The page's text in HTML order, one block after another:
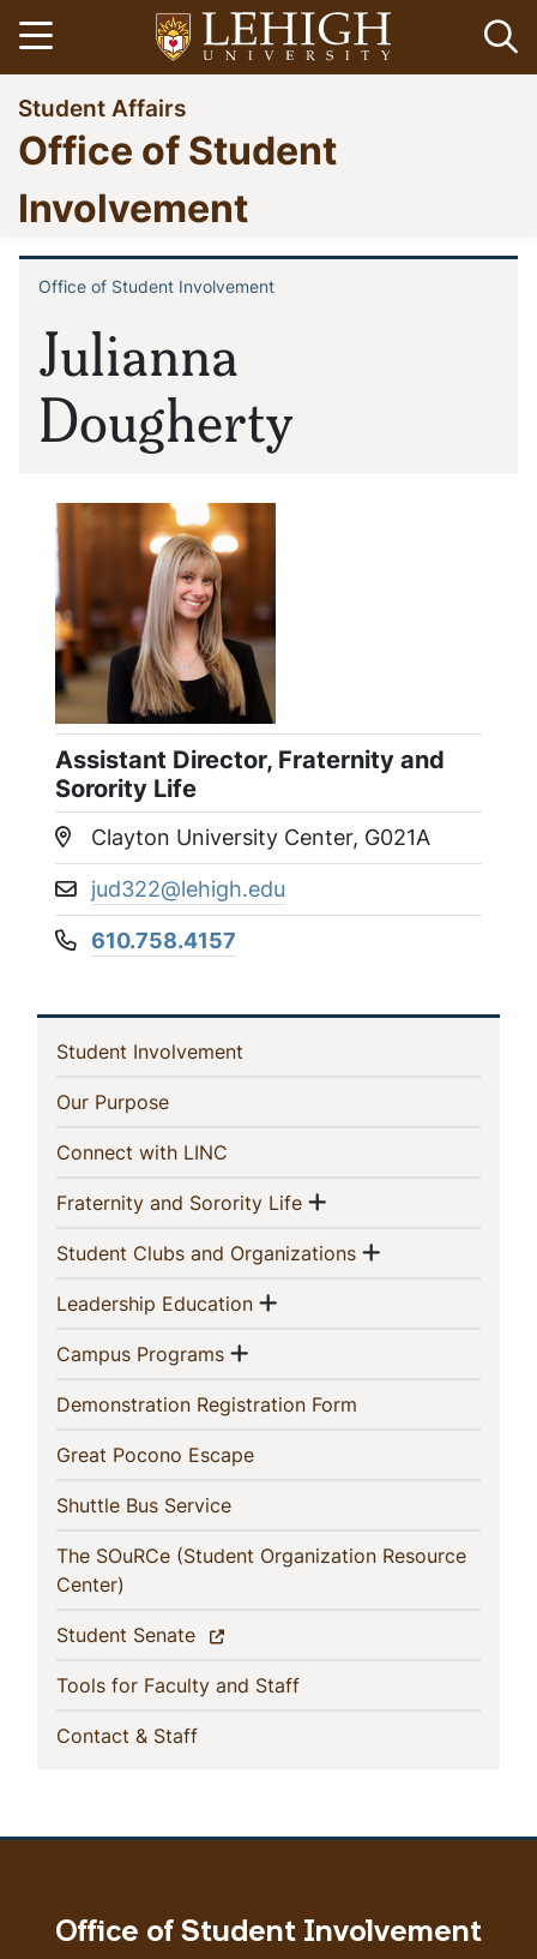
Skip
to
main
content
Open menu
Go
to
homepage
Student Affairs
Office of Student
Involvement
Julianna
Dougherty
Breadcrumb
Office of Student Involvement
Assistant Director, Fraternity and
Sorority Life
Location:
Clayton University Center, G021A
Email address:
jud322@lehigh.edu
Phone number:
610.758.4157
In
This
Section
Student Involvement
Our Purpose(current)
Connect with LINC
Fraternity and Sorority Life(current)
Show menu
Student Clubs and Organizations(current)
Show menu
Leadership Education(current)
Show menu
Campus Programs(current)
Show menu
Demonstration Registration Form
Great Pocono Escape(current)
Shuttle Bus Service(current)
The SOuRCe (Student Organization Resource
Center)
Student Senate (current)
Tools for Faculty and Staff(current)
Contact & Staff(current)
Office of Student Involvement